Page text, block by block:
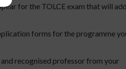
for the TOLCE exam that will add
forms for the programme
recognised professor from your